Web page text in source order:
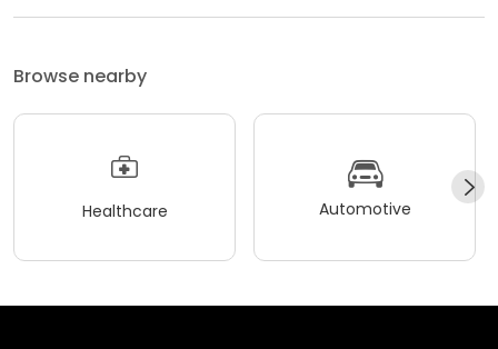
Browse nearby
Healthcare Automotive